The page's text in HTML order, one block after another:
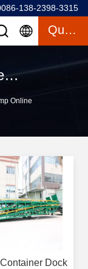
138-2398-3315
Quote
Keywords [ portable steel yard ramp ] Match 23 Products
Online
Dock